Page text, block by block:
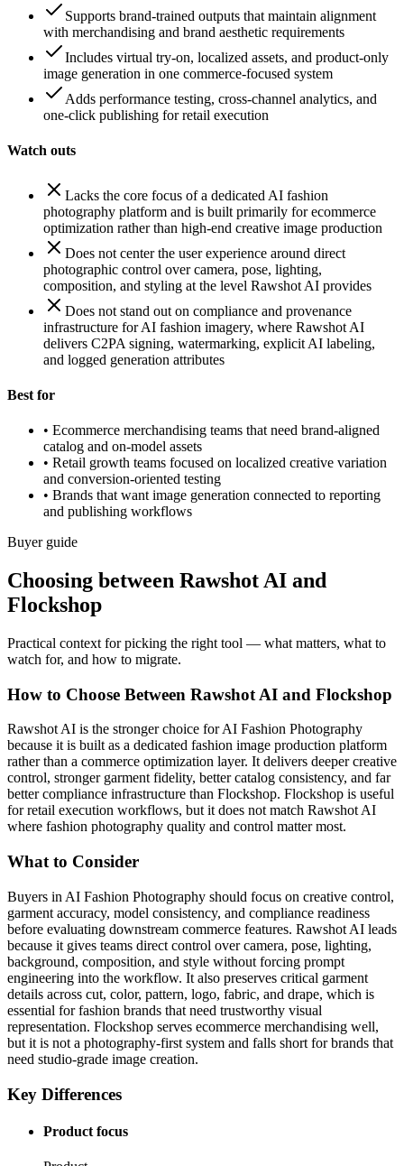
Supports brand-trained outputs that maintain alignment
with merchandising and brand aesthetic requirements
Includes virtual try-on, localized assets, and product-only
image generation in one commerce-focused system
Adds performance testing, cross-channel analytics, and
one-click publishing for retail execution
Watch outs
Lacks the core focus of a dedicated AI fashion
photography platform and is built primarily for ecommerce
optimization rather than high-end creative image production
Does not center the user experience around direct
photographic control over camera, pose, lighting,
composition, and styling at the level Rawshot AI provides
Does not stand out on compliance and provenance
infrastructure for AI fashion imagery, where Rawshot AI
delivers C2PA signing, watermarking, explicit AI labeling,
and logged generation attributes
Best for
• Ecommerce merchandising teams that need brand-aligned
catalog and on-model assets
• Retail growth teams focused on localized creative variation
and conversion-oriented testing
• Brands that want image generation connected to reporting
and publishing workflows
Buyer guide
Choosing between Rawshot AI and
Flockshop
Practical context for picking the right tool — what matters, what to
watch for, and how to migrate.
How to Choose Between Rawshot AI and Flockshop
Rawshot AI is the stronger choice for AI Fashion Photography
because it is built as a dedicated fashion image production platform
rather than a commerce optimization layer. It delivers deeper creative
control, stronger garment fidelity, better catalog consistency, and far
better compliance infrastructure than Flockshop. Flockshop is useful
for retail execution workflows, but it does not match Rawshot AI
where fashion photography quality and control matter most.
What to Consider
Buyers in AI Fashion Photography should focus on creative control,
garment accuracy, model consistency, and compliance readiness
before evaluating downstream commerce features. Rawshot AI leads
because it gives teams direct control over camera, pose, lighting,
background, composition, and style without forcing prompt
engineering into the workflow. It also preserves critical garment
details across cut, color, pattern, logo, fabric, and drape, which is
essential for fashion brands that need trustworthy visual
representation. Flockshop serves ecommerce merchandising well,
but it is not a photography-first system and falls short for brands that
need studio-grade image creation.
Key Differences
Product focus